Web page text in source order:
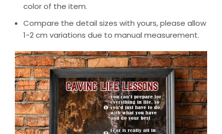
color of the item.
Compare the detail sizes with yours, please allow
1-2 cm variations due to manual measurement.